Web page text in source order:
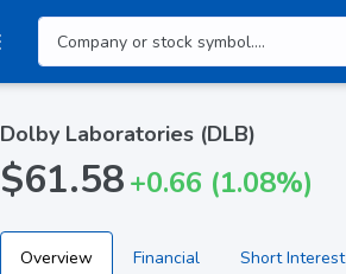
Dolby Laboratories (DLB)
$61.58+0.66 (1.08%)
Overview Financial Short Interest